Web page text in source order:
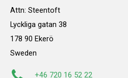
Attn: Steentoft
Lyckliga gatan 38
178 90 Ekerö
Sweden
+46 720 16 52 22